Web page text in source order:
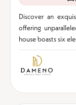
Discover an
offering
house boasts six